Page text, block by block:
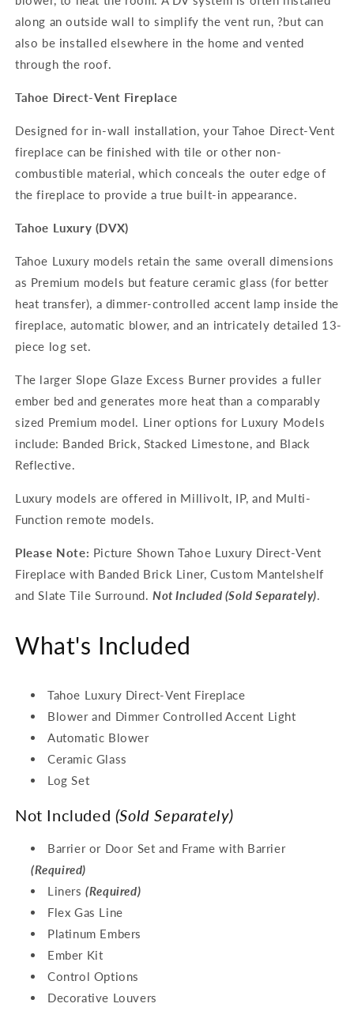
along an outside wall to simplify the vent run, ?but can
also be installed elsewhere in the home and vented
through the roof.
Tahoe Direct-Vent Fireplace
Designed for in-wall installation, your Tahoe Direct-Vent
fireplace can be finished with tile or other non-
combustible material, which conceals the outer edge of
the fireplace to provide a true built-in appearance.
Tahoe Luxury (DVX)
Tahoe Luxury models retain the same overall dimensions
as Premium models but feature ceramic glass (for better
heat transfer), a dimmer-controlled accent lamp inside the
fireplace, automatic blower, and an intricately detailed 13-
piece log set.
The larger Slope Glaze Excess Burner provides a fuller
ember bed and generates more heat than a comparably
sized Premium model. Liner options for Luxury Models
include: Banded Brick, Stacked Limestone, and Black
Reflective.
Luxury models are offered in Millivolt, IP, and Multi-
Function remote models.
Please Note: Picture Shown Tahoe Luxury Direct-Vent
Fireplace with Banded Brick Liner, Custom Mantelshelf
and Slate Tile Surround.Not Included (Sold Separately).
What's Included
Tahoe Luxury Direct-Vent Fireplace
Blower and Dimmer Controlled Accent Light
Automatic Blower
Ceramic Glass
Log Set
Not Included (Sold Separately)
Barrier or Door Set and Frame with Barrier
(Required)
Liners(Required)
Flex Gas Line
Platinum Embers
Ember Kit
Control Options
Decorative Louvers